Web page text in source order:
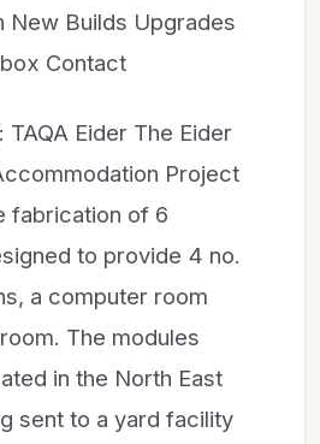
New Builds Upgrades
Contact
TAQA Eider The Eider
Project
fabrication of 6
to provide 4 no.
a computer room
The modules
in the North East
sent to a yard facility